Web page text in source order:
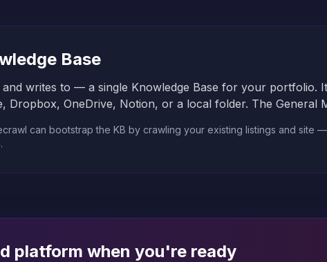
Base
writes to — a single Knowledge Base for your portfolio.
Dropbox, OneDrive, Notion, or a local folder. The General
can bootstrap the KB by crawling your existing listings and site
platform when you're ready